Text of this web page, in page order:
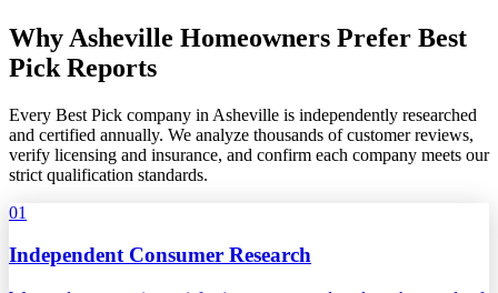
Why Asheville Homeowners Prefer Best
Pick Reports
Every Best Pick company in Asheville is independently researched
and certified annually. We analyze thousands of customer reviews,
verify licensing and insurance, and confirm each company meets our
strict qualification standards.
01
Independent Consumer Research